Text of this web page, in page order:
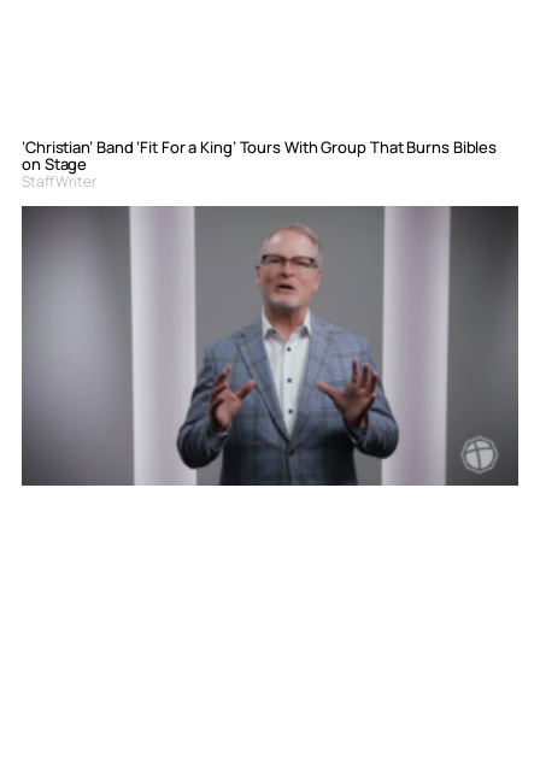
‘Christian’ Band ‘Fit For a King’ Tours With Group That Burns Bibles
on Stage
Staff Writer